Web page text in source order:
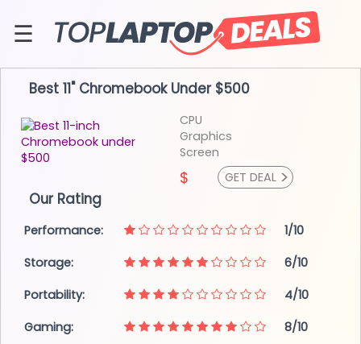
content
☰
About
Contact
Best 11" Chromebook Under $500
CPU
Graphics
Screen
$ GET DEAL >
Our Rating
Performance:
1/10
Storage:
6/10
Portability:
4/10
Gaming:
8/10